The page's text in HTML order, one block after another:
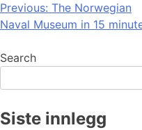
Post
navigation
Previous: The Norwegian
Naval Museum in 15
Search
Siste innlegg